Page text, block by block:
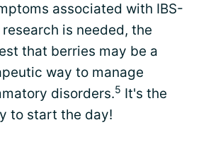
associated with IBS-
research is needed, the
that berries may be a
way to manage
disorders.5 It's the
to start the day!